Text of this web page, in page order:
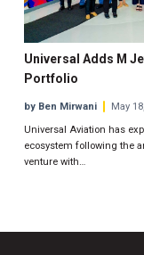
Universal Adds M
Portfolio
by Ben Mirwani
May
Universal Aviation has
ecosystem following the
venture with…